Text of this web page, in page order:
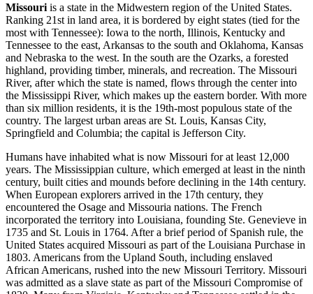
Missouri is a state in the Midwestern region of the United States.
Ranking 21st in land area, it is bordered by eight states (tied for the
most with Tennessee): Iowa to the north, Illinois, Kentucky and
Tennessee to the east, Arkansas to the south and Oklahoma, Kansas
and Nebraska to the west. In the south are the Ozarks, a forested
highland, providing timber, minerals, and recreation. The Missouri
River, after which the state is named, flows through the center into
the Mississippi River, which makes up the eastern border. With more
than six million residents, it is the 19th-most populous state of the
country. The largest urban areas are St. Louis, Kansas City,
Springfield and Columbia; the capital is Jefferson City.
Humans have inhabited what is now Missouri for at least 12,000
years. The Mississippian culture, which emerged at least in the ninth
century, built cities and mounds before declining in the 14th century.
When European explorers arrived in the 17th century, they
encountered the Osage and Missouria nations. The French
incorporated the territory into Louisiana, founding Ste. Genevieve in
1735 and St. Louis in 1764. After a brief period of Spanish rule, the
United States acquired Missouri as part of the Louisiana Purchase in
1803. Americans from the Upland South, including enslaved
African Americans, rushed into the new Missouri Territory. Missouri
was admitted as a slave state as part of the Missouri Compromise of